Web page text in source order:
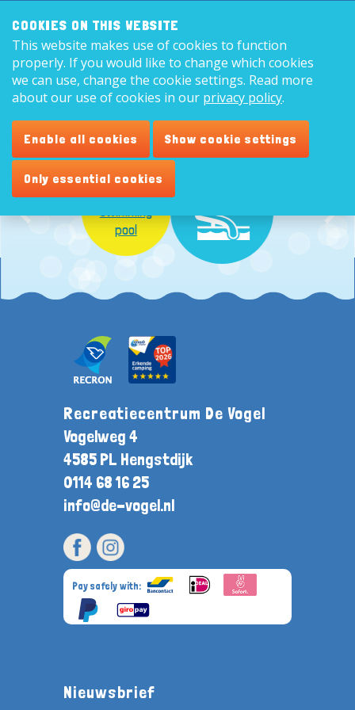
8,9
pool
Recreatiecentrum De Vogel
Vogelweg 4
4585 PL Hengstdijk
0114 68 16 25
info@de-vogel.nl
Pay safely with:
Nieuwsbrief
COOKIES ON THIS WEBSITE
This website makes use of cookies to function
properly. If you would like to change which cookies
we can use, change the cookie settings. Read more
about our use of cookies in our privacy policy.
Enable all cookies Show cookie settings
Only essential cookies